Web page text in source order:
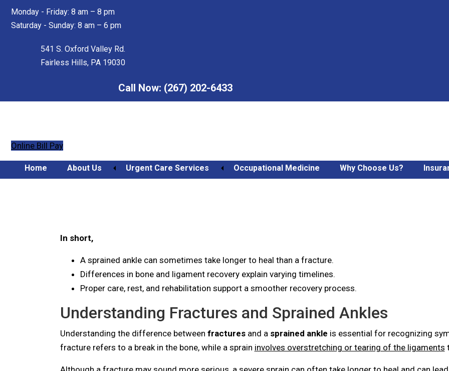
Skip
to
content
Skip
to
Monday - Friday: 8 am – 8 pm
Saturday - Sunday: 8 am – 6 pm
541 S. Oxford Valley Rd.
Fairless Hills, PA 19030
Call Now: (267) 202-6433
Online Bill Pay
Home About Us Urgent Care Services Occupational Medicine Why Choose Us?
In short,
A sprained ankle can sometimes take longer to heal than a fracture.
Differences in bone and ligament recovery explain varying timelines.
Proper care, rest, and rehabilitation support a smoother recovery process.
Understanding Fractures and Sprained Ankles
Understanding the difference between fracturesand a sprained ankle is essential for recognizing
fracture refers to a break in the bone, while a sprain involves overstretching or tearing of the ligaments